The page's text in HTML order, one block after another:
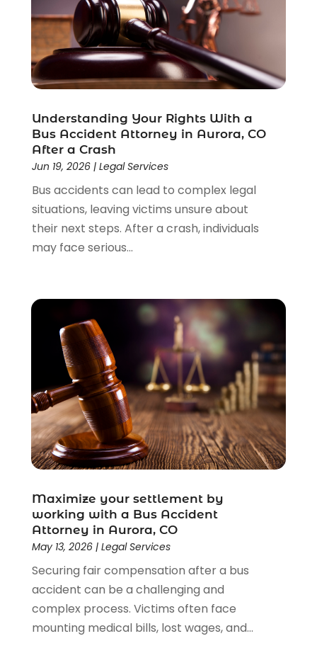
Understanding Your Rights With a
Bus Accident Attorney in Aurora, CO
After a Crash
Jun 19, 2026| Legal Services
Bus accidents can lead to complex legal
situations, leaving victims unsure about
their next steps. After a crash, individuals
may face serious...
Maximize your settlement by
working with a Bus Accident
Attorney in Aurora, CO
May 13, 2026| Legal Services
Securing fair compensation after a bus
accident can be a challenging and
complex process. Victims often face
mounting medical bills, lost wages, and...